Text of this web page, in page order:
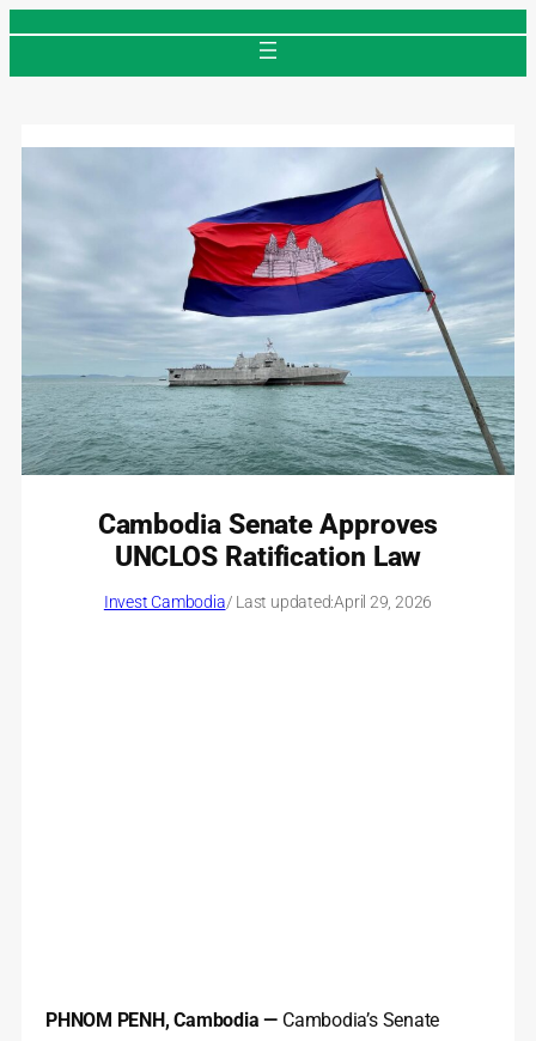
Cambodia Senate Approves
UNCLOS Ratification Law
Invest Cambodia/ Last updated:April 29, 2026
PHNOM PENH, Cambodia — Cambodia’s Senate